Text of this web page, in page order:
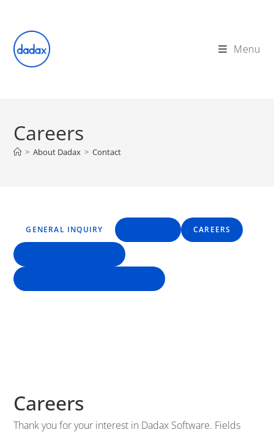
content
Menu
Careers
> About Dadax > Contact
GENERAL INQUIRY CAREERS
Careers
Thank you for your interest in Dadax Software. Fields